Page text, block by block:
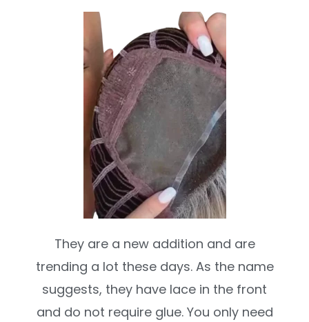
They are a new addition and are
trending a lot these days. As the name
suggests, they have lace in the front
and do not require glue. You only need